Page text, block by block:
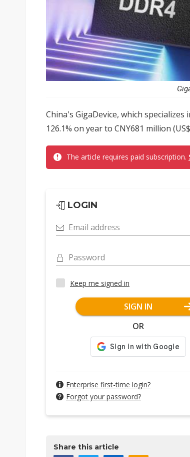
China's GigaDevice, which
126.1% on year to CNY681 million
The article requires paid subscription.
LOGIN
Email address
Password
Keep me signed in
SIGN IN
OR
Enterprise first-time login?
Forgot your password?
Share this article